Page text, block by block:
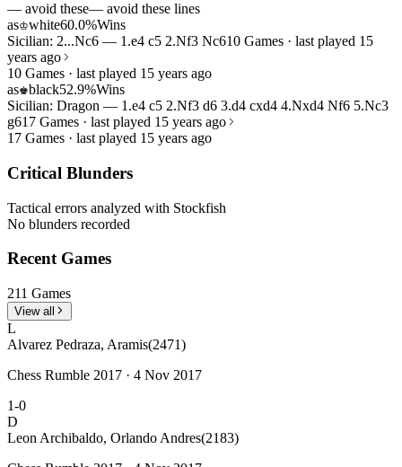
— avoid these— avoid these lines
as♔white60.0%Wins
Sicilian: 2...Nc6 — 1.e4 c5 2.Nf3 Nc610 Games · last played 15
years ago
10 Games · last played 15 years ago
as♚black52.9%Wins
Sicilian: Dragon — 1.e4 c5 2.Nf3 d6 3.d4 cxd4 4.Nxd4 Nf6 5.Nc3
g617 Games · last played 15 years ago
17 Games · last played 15 years ago
Critical Blunders
Tactical errors analyzed with Stockfish
No blunders recorded
Recent Games
211 Games
View all
L
Alvarez Pedraza, Aramis(2471)
Chess Rumble 2017 · 4 Nov 2017
1-0
D
Leon Archibaldo, Orlando Andres(2183)